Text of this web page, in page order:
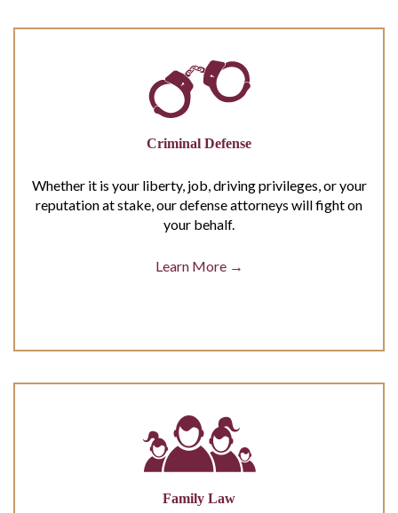
Criminal Defense
Whether it is your liberty, job, driving privileges, or your
reputation at stake, our defense attorneys will fight on
your behalf.
Learn More →
Family Law